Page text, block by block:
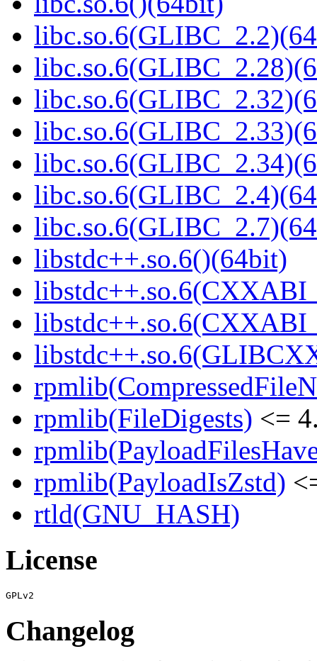
libstdc++.so.6()(64bit)
rpmlib(FileDigests) <=
rpmlib(PayloadIsZstd)
rtld(GNU_HASH)
License
Changelog